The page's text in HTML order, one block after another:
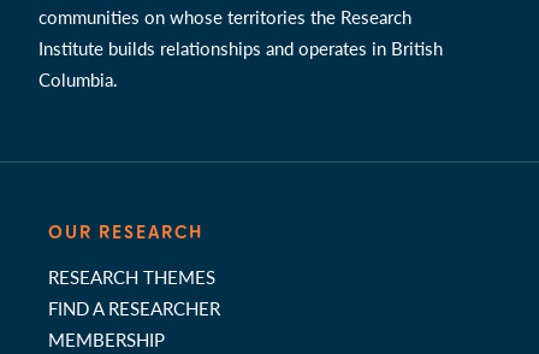
communities on whose territories the Research
Institute builds relationships and operates in British
Columbia.
OUR RESEARCH
RESEARCH THEMES
FIND A RESEARCHER
MEMBERSHIP